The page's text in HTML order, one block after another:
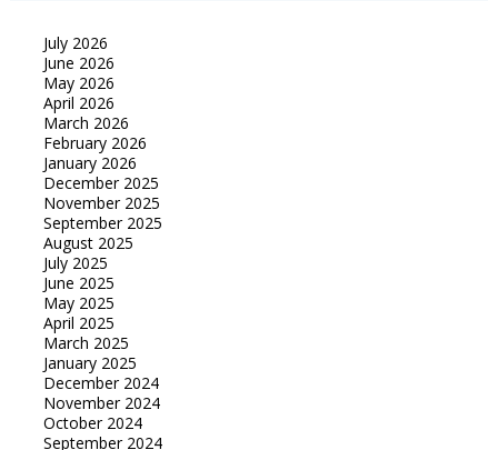
July 2026
June 2026
May 2026
April 2026
March 2026
February 2026
January 2026
December 2025
November 2025
September 2025
August 2025
July 2025
June 2025
May 2025
April 2025
March 2025
January 2025
December 2024
November 2024
October 2024
September 2024